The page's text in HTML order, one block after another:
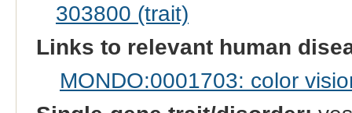
303800 (trait)
Links to relevant human
MONDO:0001703: color